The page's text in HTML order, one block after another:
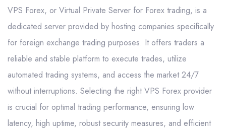
VPS Forex, or Virtual Private Server for Forex trading, is a
dedicated server provided by hosting companies specifically
for foreign exchange trading purposes. It offers traders a
reliable and stable platform to execute trades, utilize
automated trading systems, and access the market 24/7
without interruptions. Selecting the right VPS Forex provider
is crucial for optimal trading performance, ensuring low
latency, high uptime, robust security measures, and efficient